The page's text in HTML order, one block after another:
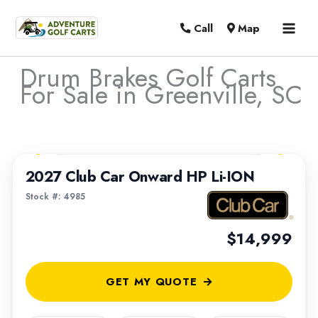
Call Map
Drum Brakes Golf Carts
For Sale in Greenville, SC
2027 Club Car Onward HP Li-ION
Stock #: 4985
$14,999
GET MY QUOTE